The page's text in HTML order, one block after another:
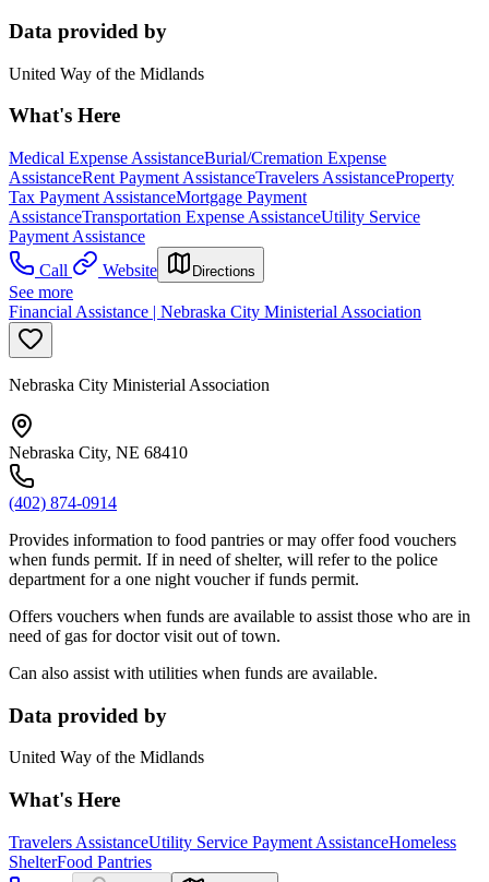
Data provided by
United Way of the Midlands
What's Here
Medical Expense AssistanceBurial/Cremation Expense
AssistanceRent Payment AssistanceTravelers AssistanceProperty
Tax Payment AssistanceMortgage Payment
AssistanceTransportation Expense AssistanceUtility Service
Payment Assistance
Call
Website Directions
See more
Financial Assistance | Nebraska City Ministerial Association
Nebraska City Ministerial Association
Nebraska City, NE 68410
(402) 874-0914
Provides information to food pantries or may offer food vouchers
when funds permit. If in need of shelter, will refer to the police
department for a one night voucher if funds permit.
Offers vouchers when funds are available to assist those who are in
need of gas for doctor visit out of town.
Can also assist with utilities when funds are available.
Data provided by
United Way of the Midlands
What's Here
Travelers AssistanceUtility Service Payment AssistanceHomeless
ShelterFood Pantries